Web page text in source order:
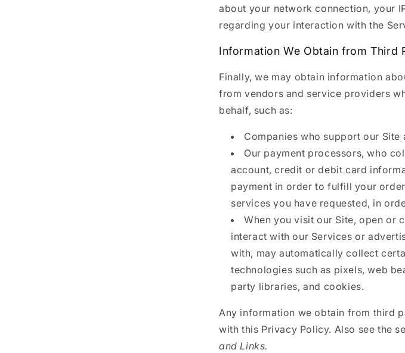
about your network connection, your
regarding your interaction with the
Information We Obtain from Third
Finally, we may obtain information
from vendors and service providers
behalf, such as:
Companies who support our Site
Our payment processors, who
account, credit or debit card
payment in order to fulfill your
services you have requested, in
When you visit our Site, open or
interact with our Services or
with, may automatically collect
technologies such as pixels, web
party libraries, and cookies.
Any information we obtain from third
with this Privacy Policy. Also see the
and Links.